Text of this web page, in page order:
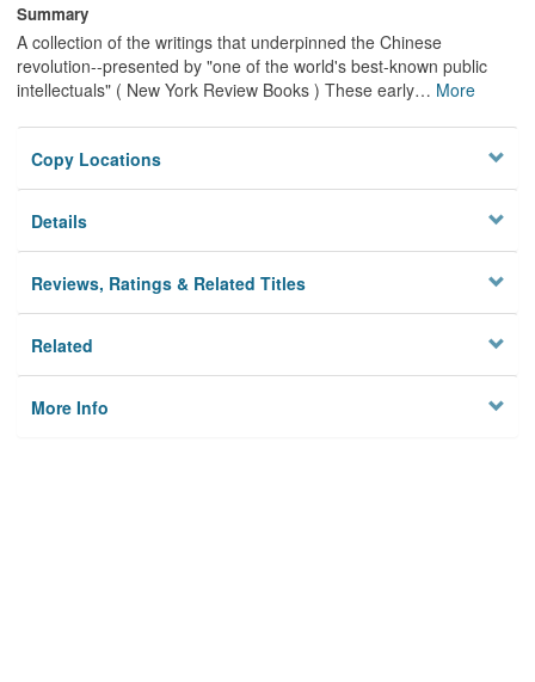
Summary
A collection of the writings that underpinned the Chinese
revolution--presented by "one of the world's best-known public
intellectuals" ( New York Review Books ) These early… More
Copy Locations
Details
Reviews, Ratings & Related Titles
Related
More Info